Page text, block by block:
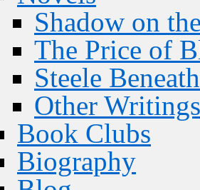
Shadow on
The Price of
Steele
Other Writings
Book Clubs
Biography